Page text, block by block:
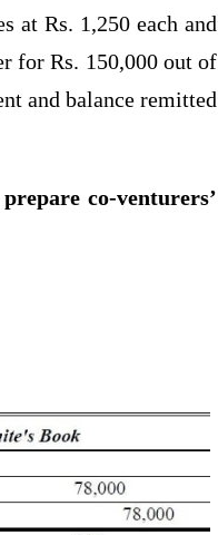
at Rs. 1,250 each and
for Rs. 150,000 out of
and balance remitted
co-venturers’